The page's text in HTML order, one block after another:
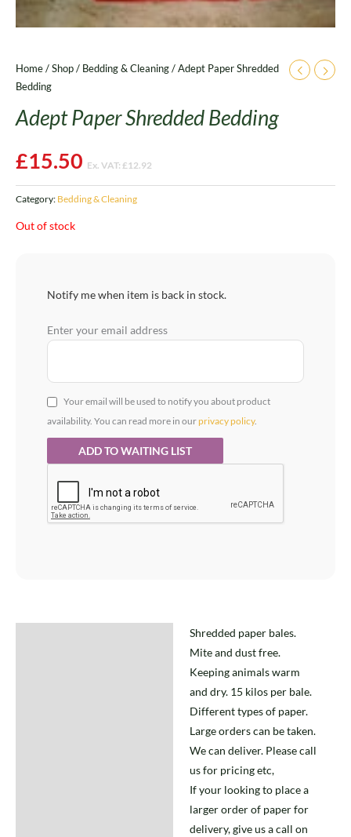
Home/Shop/ Bedding & Cleaning/ Adept Paper Shredded
Bedding
Adept Paper Shredded Bedding
£15.50 Ex. VAT: £12.92
Category: Bedding & Cleaning
Out of stock
Notify me when item is back in stock.
Enter your email address
Your email will be used to notify you about product
availability. You can read more in ourprivacy policy.
Shredded paper bales.
Mite and dust free.
Keeping animals warm
and dry. 15 kilos per bale.
Different types of paper.
Large orders can be taken.
We can deliver. Please call
us for pricing etc,
If your looking to place a
larger order of paper for
delivery, give us a call on